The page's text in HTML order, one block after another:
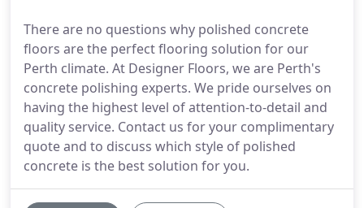
There are no questions why polished concrete
floors are the perfect flooring solution for our
Perth climate. At Designer Floors, we are Perth's
concrete polishing experts. We pride ourselves on
having the highest level of attention-to-detail and
quality service. Contact us for your complimentary
quote and to discuss which style of polished
concrete is the best solution for you.